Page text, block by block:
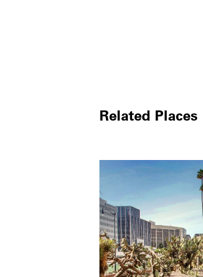
Related Places